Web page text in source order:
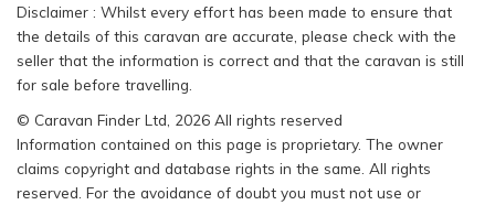
Disclaimer : Whilst every effort has been made to ensure that
the details of this caravan are accurate, please check with the
seller that the information is correct and that the caravan is still
for sale before travelling.
© Caravan Finder Ltd, 2026 All rights reserved
Information contained on this page is proprietary. The owner
claims copyright and database rights in the same. All rights
reserved. For the avoidance of doubt you must not use or